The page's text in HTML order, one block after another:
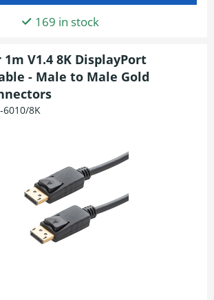
169 in stock
V1.4 8K DisplayPort
- Male to Male Gold
6010/8K